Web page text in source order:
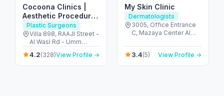
Cocoona Clinics |
Aesthetic Procedures
| Plastic Surgery I
Hair Transplant I
Nutrition
Plastic Surgeons
Villa 898, RAAJI Street -
Al Wasl Rd - Umm
Suqeim - Umm Suqeim
1 - Dubai - United Arab
Emirates
4.2(328)View Profile →
My Skin Clinic
Dermatologists
3005, Office Entrance
C, Mazaya Center Al
الوصل‎ - دبي - United
Arab Emirates
3.4(5) View Profile →